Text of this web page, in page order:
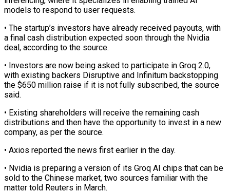
models to respond to user requests.
• The startup’s investors have already received payouts, with
a final cash ​distribution expected soon through the Nvidia
deal, according to the source.
• ⁠Investors are now ⁠being asked to participate in ​Groq 2.0,
with existing backers Disruptive and ​Infinitum backstopping
the $650 million raise if ‌it is not fully subscribed, the source
said.
• Existing shareholders will receive the remaining cash
distributions and then ⁠have the opportunity to invest in a new
company, as per the source.
• Axios reported ⁠the news ‌first earlier in the ⁠day.
• Nvidia is preparing a ​version ‌of its Groq AI chips ​that can ⁠be
sold to the Chinese market, two sources familiar with the
matter told Reuters in March.